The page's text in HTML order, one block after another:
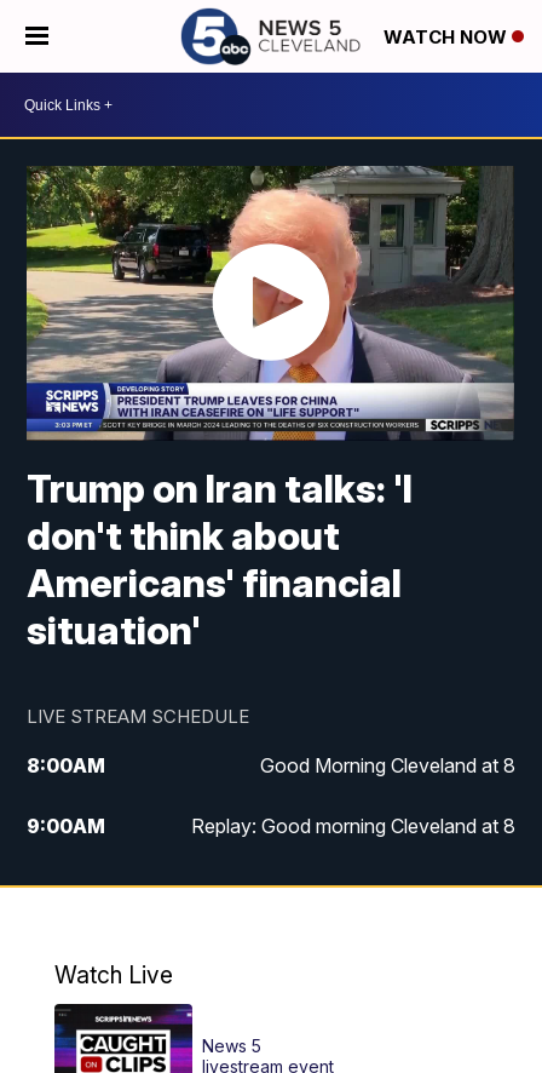
WATCH NOW
Trump on Iran talks: 'I
don't think about
Americans' financial
situation'
LIVE STREAM SCHEDULE
8:00AM Good Morning Cleveland at 8
9:00AM Replay: Good morning Cleveland at 8
10:00AM Good Morning Cleveland at 10
6:00PM
Watch Live
News 5
livestream event